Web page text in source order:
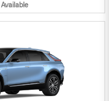
Available